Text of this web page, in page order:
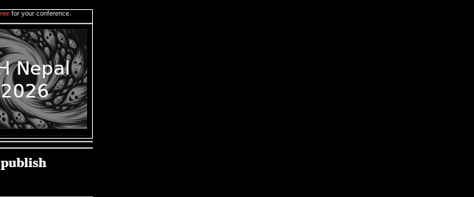
for your conference.